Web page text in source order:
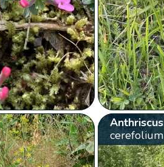
Anthriscus
cerefolium